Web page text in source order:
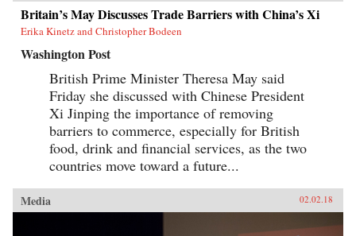
Britain’s May Discusses Trade Barriers with China’s Xi
Erika Kinetz and Christopher Bodeen
Washington Post
British Prime Minister Theresa May said
Friday she discussed with Chinese President
Xi Jinping the importance of removing
barriers to commerce, especially for British
food, drink and financial services, as the two
countries move toward a future...
Media 02.02.18